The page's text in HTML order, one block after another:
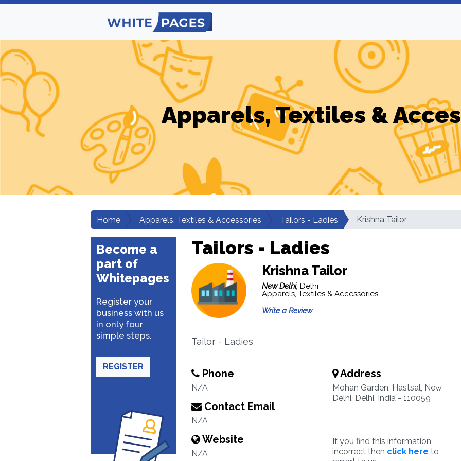
Apparels, Textiles &
Home Apparels, Textiles & Accessories Tailors - Ladies Krishna Tailor
Become a
part of
Whitepages
Register your
business with us
in only four
simple steps.
REGISTER
Tailors - Ladies
Krishna Tailor
New Delhi, Delhi
Apparels, Textiles & Accessories
Write a Review
Tailor - Ladies
Phone
N/A
Contact Email
N/A
Website
N/A
Address
Mohan Garden, Hastsal, New
Delhi, Delhi, India - 110059
If you find this information
incorrect then click here to